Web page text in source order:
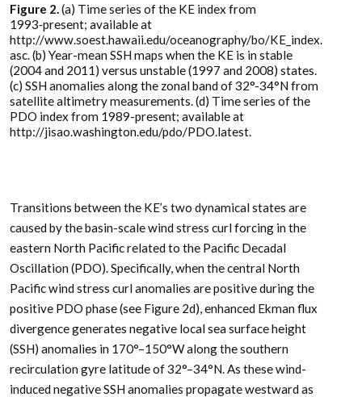
Figure 2.(a) Time series of the KE index from
1993‑present; available at
http://www.soest.hawaii.edu/oceanography/bo/KE_index.
asc. (b) Year-mean SSH maps when the KE is in stable
(2004 and 2011) versus unstable (1997 and 2008) states.
(c) SSH anomalies along the zonal band of 32°-34°N from
satellite altimetry measurements. (d) Time series of the
PDO index from 1989-present; available at
http://jisao.washington.edu/pdo/PDO.latest.
Transitions between the KE’s two dynamical states are
caused by the basin-scale wind stress curl forcing in the
eastern North Pacific related to the Pacific Decadal
Oscillation (PDO). Specifically, when the central North
Pacific wind stress curl anomalies are positive during the
positive PDO phase (see Figure 2d), enhanced Ekman flux
divergence generates negative local sea surface height
(SSH) anomalies in 170°–150°W along the southern
recirculation gyre latitude of 32°–34°N. As these wind-
induced negative SSH anomalies propagate westward as